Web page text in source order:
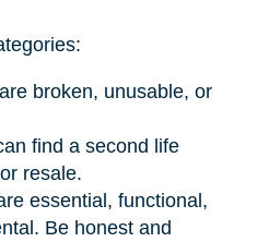
broken, unusable, or
find a second life
resale.
essential, functional,
Be honest and